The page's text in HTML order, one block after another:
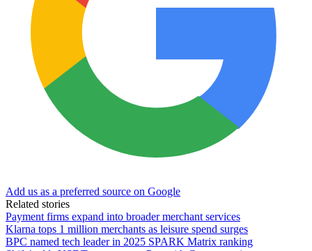
Add us as a preferred source on Google
Related stories
Payment firms expand into broader merchant services
Klarna tops 1 million merchants as leisure spend surges
BPC named tech leader in 2025 SPARK Matrix ranking